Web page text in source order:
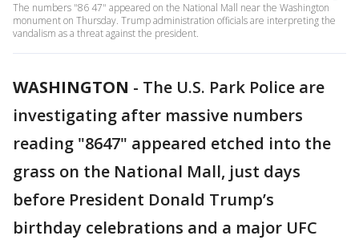
The numbers "86 47" appeared on the National Mall near the Washington
monument on Thursday. Trump administration officials are interpreting the
vandalism as a threat against the president.
WASHINGTON - The U.S. Park Police are
investigating after massive numbers
reading "8647" appeared etched into the
grass on the National Mall, just days
before President Donald Trump’s
birthday celebrations and a major UFC